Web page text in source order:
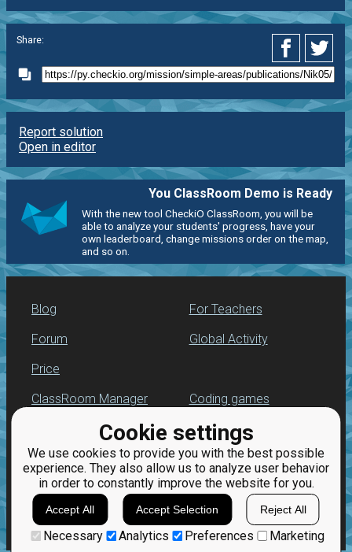
Cookie settings
We use cookies to provide you with the best possible
experience. They also allow us to analyze user behavior
in order to constantly improve the website for you.
Accept All Accept Selection Reject All
Necessary Analytics Preferences Marketing
Share:
Report solution
Open in editor
You ClassRoom Demo is Ready
With the new tool CheckiO ClassRoom, you will be
able to analyze your students' progress, have your
own leaderboard, change missions order on the map,
and so on.
Blog
Forum
Price
For Teachers
Global Activity
ClassRoom Manager
Leaderboard
Jobs
Coding games
Python programming
for beginners